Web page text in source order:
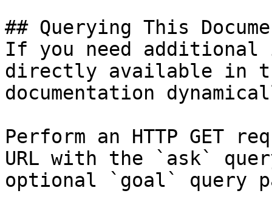
## Querying This
If you need
directly available in
documentation
Perform an HTTP GET
URL with the `ask`
optional `goal` query